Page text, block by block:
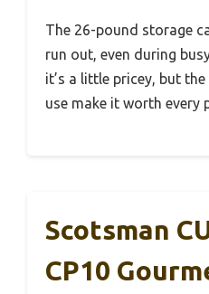
The 26-pound storage
run out, even during
it’s a little pricey, but
use make it worth every
Scotsman
CP10